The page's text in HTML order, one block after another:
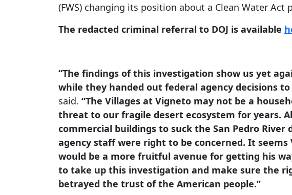
(FWS) changing its position about a Clean Water Act
The redacted criminal referral to DOJ is available
“The findings of this investigation show us yet
while they handed out federal agency decisions to
said. “The Villages at Vigneto may not be a
threat to our fragile desert ecosystem for years.
commercial buildings to suck the San Pedro
agency staff were right to be concerned. It
would be a more fruitful avenue for getting his
to take up this investigation and make sure the
betrayed the trust of the American people.”